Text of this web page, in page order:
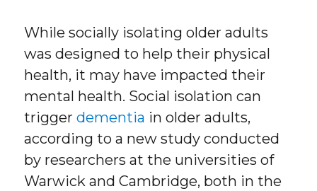
While socially isolating older adults
was designed to help their physical
health, it may have impacted their
mental health. Social isolation can
triggerdementia in older adults,
according to a new study conducted
by researchers at the universities of
Warwick and Cambridge, both in the